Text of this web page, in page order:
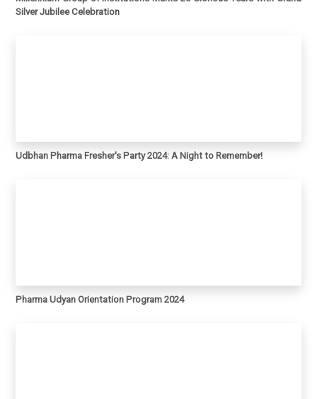
Silver Jubilee Celebration
Udbhan Pharma Fresher's Party 2024: A Night to Remember!
Pharma Udyan Orientation Program 2024